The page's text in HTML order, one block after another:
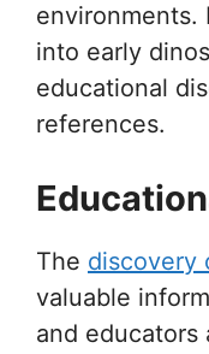
environments.
into early
educational
references.
The discovery
valuable
and educators